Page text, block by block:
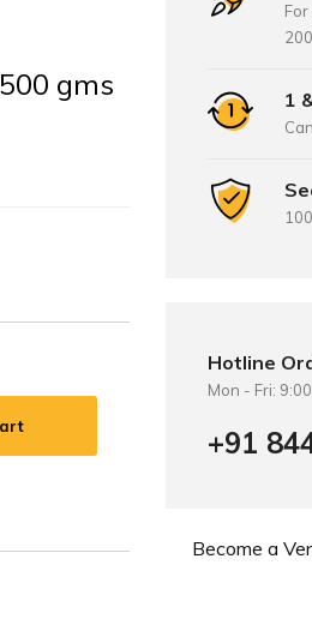
gms
1
Hotline
Mon - Fri:
+91
Become a